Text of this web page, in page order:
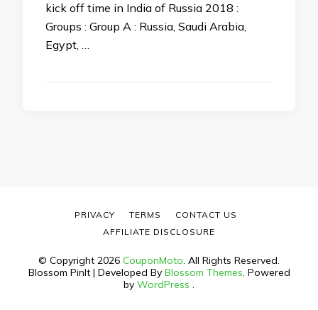
kick off time in India of Russia 2018 :
Groups : Group A : Russia, Saudi Arabia,
Egypt, …
© Copyright 2026 CouponMoto. All Rights Reserved.
Blossom PinIt | Developed By Blossom Themes. Powered
by WordPress .
PRIVACY TERMS
CONTACT US
AFFILIATE DISCLOSURE